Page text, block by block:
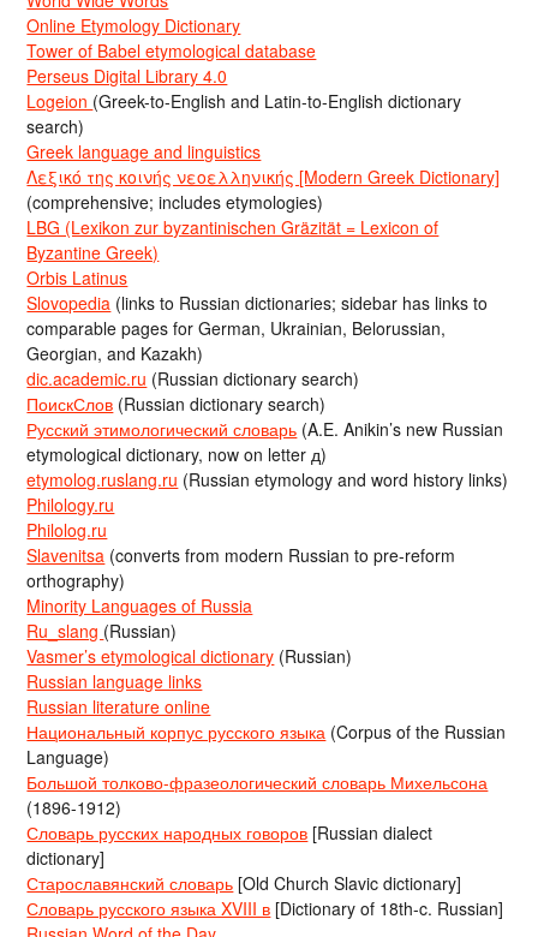
Online Etymology Dictionary
Tower of Babel etymological database
Perseus Digital Library 4.0
Logeion (Greek-to-English and Latin-to-English dictionary
search)
Greek language and linguistics
Λεξικό της κοινής νεοελληνικής [Modern Greek Dictionary]
(comprehensive; includes etymologies)
LBG (Lexikon zur byzantinischen Gräzität = Lexicon of
Byzantine Greek)
Orbis Latinus
Slovopedia (links to Russian dictionaries; sidebar has links to
comparable pages for German, Ukrainian, Belorussian,
Georgian, and Kazakh)
dic.academic.ru (Russian dictionary search)
ПоискСлов (Russian dictionary search)
Русский этимологический словарь (A.E. Anikin’s new Russian
etymological dictionary, now on letter д)
etymolog.ruslang.ru (Russian etymology and word history links)
Philology.ru
Philolog.ru
Slavenitsa (converts from modern Russian to pre-reform
orthography)
Minority Languages of Russia
Ru_slang (Russian)
Vasmer’s etymological dictionary (Russian)
Russian language links
Russian literature online
Национальный корпус русского языка (Corpus of the Russian
Language)
Большой толково-фразеологический словарь Михельсона
(1896-1912)
Словарь русских народных говоров [Russian dialect
dictionary]
Старославянский словарь [Old Church Slavic dictionary]
Словарь русского языка XVIII в [Dictionary of 18th-c. Russian]